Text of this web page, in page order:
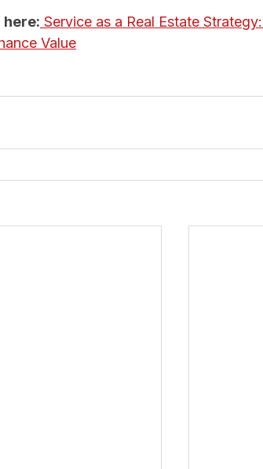
here: Service as a Real Estate Strategy:
Value